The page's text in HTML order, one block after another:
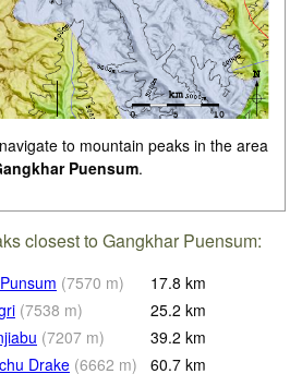
to mountain peaks in the area
Puensum.
closest to Gangkhar Puensum:
(7570 m) 17.8 km
(7538 m) 25.2 km
(7207 m) 39.2 km
Drake (6662 m) 60.7 km